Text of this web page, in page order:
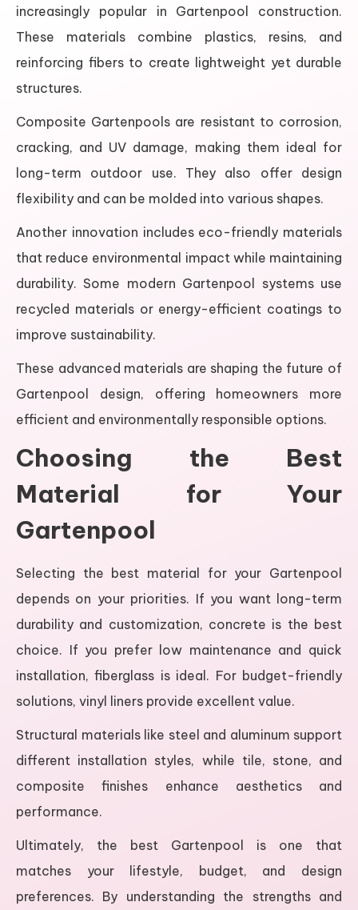
increasingly popular in Gartenpool construction.
These materials combine plastics, resins, and
reinforcing fibers to create lightweight yet durable
structures.
Composite Gartenpools are resistant to corrosion,
cracking, and UV damage, making them ideal for
long-term outdoor use. They also offer design
flexibility and can be molded into various shapes.
Another innovation includes eco-friendly materials
that reduce environmental impact while maintaining
durability. Some modern Gartenpool systems use
recycled materials or energy-efficient coatings to
improve sustainability.
These advanced materials are shaping the future of
Gartenpool design, offering homeowners more
efficient and environmentally responsible options.
Choosing the Best
Material for Your
Gartenpool
Selecting the best material for your Gartenpool
depends on your priorities. If you want long-term
durability and customization, concrete is the best
choice. If you prefer low maintenance and quick
installation, fiberglass is ideal. For budget-friendly
solutions, vinyl liners provide excellent value.
Structural materials like steel and aluminum support
different installation styles, while tile, stone, and
composite finishes enhance aesthetics and
performance.
Ultimately, the best Gartenpool is one that
matches your lifestyle, budget, and design
preferences. By understanding the strengths and